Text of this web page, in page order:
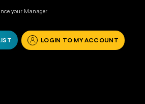
your Manager
LOGIN TO MY ACCOUNT